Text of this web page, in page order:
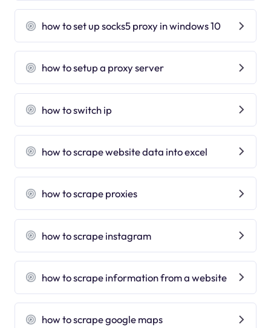
how to set up socks5 proxy in windows 10
how to setup a proxy server
how to switch ip
how to scrape website data into excel
how to scrape proxies
how to scrape instagram
how to scrape information from a website
how to scrape google maps